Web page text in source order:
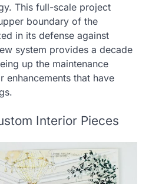
This full-scale project
boundary of the
in its defense against
system provides a decade
up the maintenance
enhancements that have
Interior Pieces